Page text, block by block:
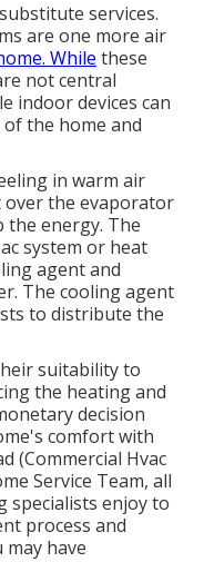
services.
are one more air
While these
not central
indoor devices can
the home and
in warm air
the evaporator
energy. The
system or heat
agent and
The cooling agent
to distribute the
suitability to
the heating and
decision
comfort with
(Commercial Hvac
Service Team, all
specialists enjoy to
process and
have